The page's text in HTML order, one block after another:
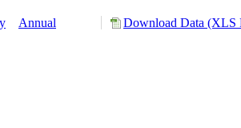
Annual Download Data (XLS